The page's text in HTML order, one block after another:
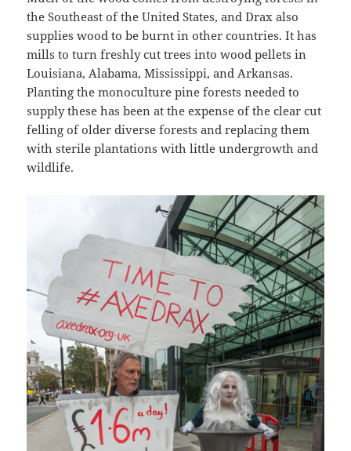
the Southeast of the United States, and Drax also
supplies wood to be burnt in other countries. It has
mills to turn freshly cut trees into wood pellets in
Louisiana, Alabama, Mississippi, and Arkansas.
Planting the monoculture pine forests needed to
supply these has been at the expense of the clear cut
felling of older diverse forests and replacing them
with sterile plantations with little undergrowth and
wildlife.